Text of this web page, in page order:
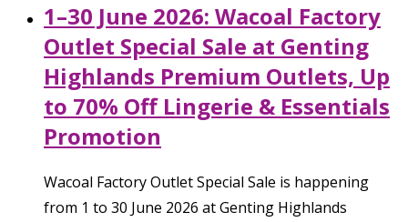
1–30 June 2026: Wacoal Factory
Outlet Special Sale at Genting
Highlands Premium Outlets, Up
to 70% Off Lingerie & Essentials
Promotion
Wacoal Factory Outlet Special Sale is happening
from 1 to 30 June 2026 at Genting Highlands